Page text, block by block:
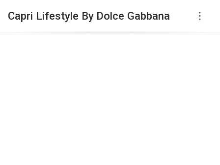
Capri Lifestyle By Dolce Gabbana